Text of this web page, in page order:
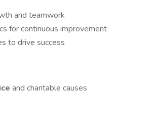
and teamwork
for continuous improvement
to drive success
and charitable causes